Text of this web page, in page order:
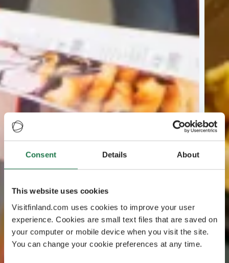
Consent Details About
This website uses cookies
Visitfinland.com uses cookies to improve your user
experience. Cookies are small text files that are saved on
your computer or mobile device when you visit the site.
You can change your cookie preferences at any time.